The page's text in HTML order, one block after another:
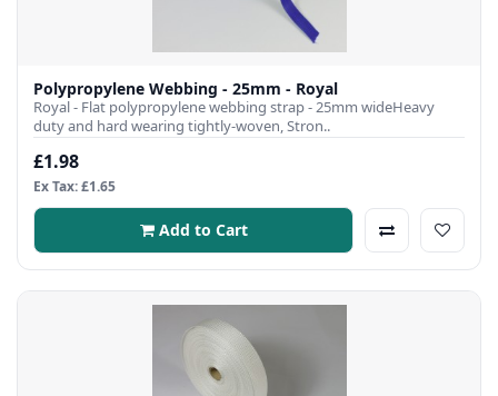
Polypropylene Webbing - 25mm - Royal
Royal - Flat polypropylene webbing strap - 25mm wideHeavy
duty and hard wearing tightly-woven, Stron..
£1.98
Ex Tax: £1.65
Add to Cart